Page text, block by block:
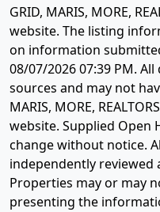
GRID, MARIS, MORE,
website. The listing
on information
08/07/2026 07:39 PM.
sources and may not
MARIS, MORE,
website. Supplied Open
change without notice.
independently reviewed
Properties may or may
presenting the